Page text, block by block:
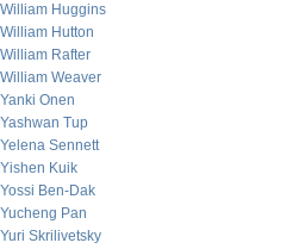
William Huggins
William Hutton
William Rafter
William Weaver
Yanki Onen
Yashwan Tup
Yelena Sennett
Yishen Kuik
Yossi Ben-Dak
Yucheng Pan
Yuri Skrilivetsky